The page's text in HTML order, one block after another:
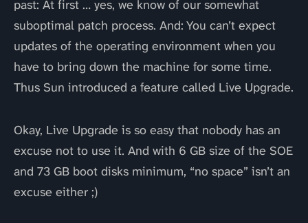
past: At first … yes, we know of our somewhat
suboptimal patch process. And: You can’t expect
updates of the operating environment when you
have to bring down the machine for some time.
Thus Sun introduced a feature called Live Upgrade.
Okay, Live Upgrade is so easy that nobody has an
excuse not to use it. And with 6 GB size of the SOE
and 73 GB boot disks minimum, “no space” isn’t an
excuse either ;)